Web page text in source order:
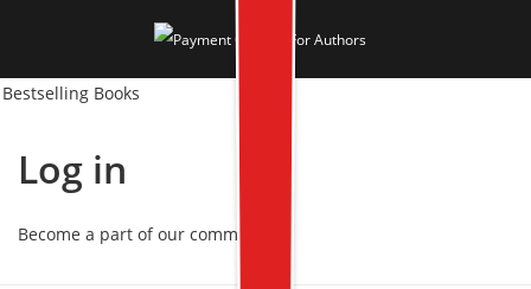
Bestselling Books
Log in
Become a part of our community!